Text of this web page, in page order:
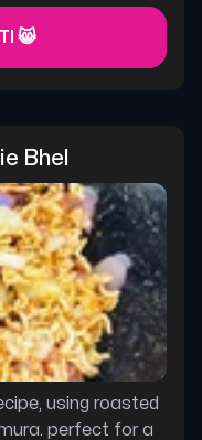
😸
Bhel
using roasted
perfect for a